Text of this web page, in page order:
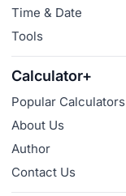
Time & Date
Tools
Calculator+
Popular Calculators
About Us
Author
Contact Us